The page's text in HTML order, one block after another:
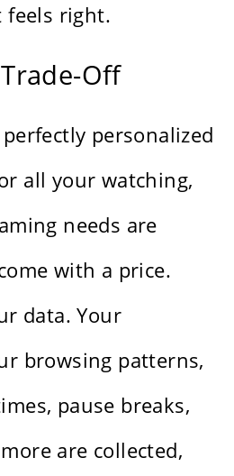
right.
Off
personalized
all your watching,
needs are
with a price.
data. Your
browsing patterns,
pause breaks,
are collected,